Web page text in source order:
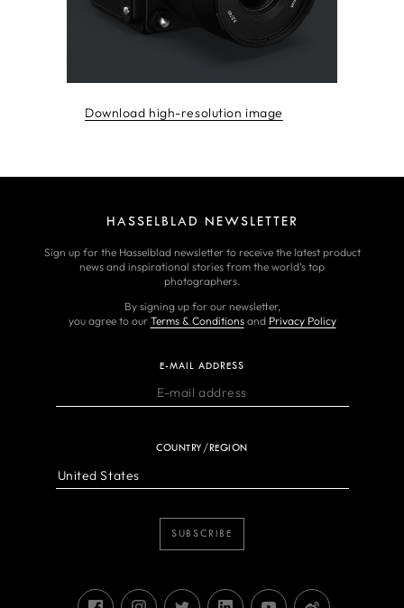
Download high-resolution image
HASSELBLAD NEWSLETTER
Sign up for the Hasselblad newsletter to receive the latest product
news and inspirational stories from the world’s top
photographers.
By signing up for our newsletter,
you agree to our Terms & Conditionsand Privacy Policy
E-MAIL ADDRESS
COUNTRY/REGION
SUBSCRIBE